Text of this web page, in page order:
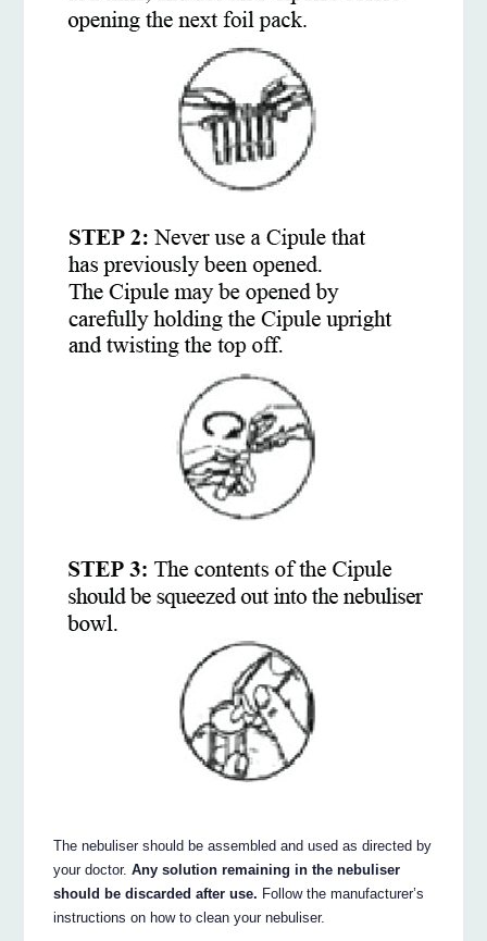
The nebuliser should be assembled and used as directed by
your doctor.Any solution remaining in the nebuliser
should be discarded after use. Follow the manufacturer’s
instructions on how to clean your nebuliser.